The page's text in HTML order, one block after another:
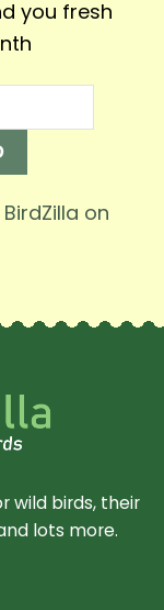
you fresh
BirdZilla on
wild birds, their
lots more.